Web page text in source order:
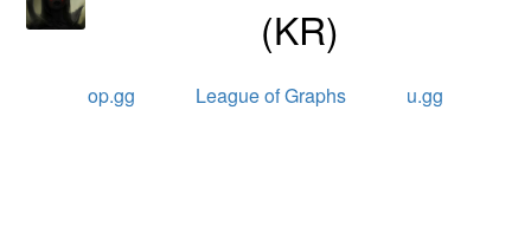
(KR)
op.gg League of Graphs u.gg